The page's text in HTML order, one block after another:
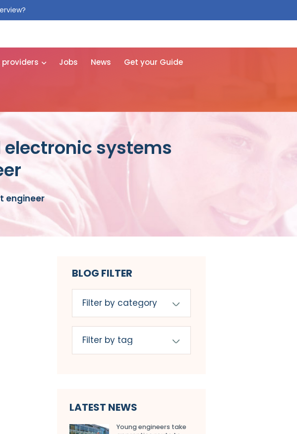
providers Jobs News Get your Guide
electronic systems
engineer
BLOG FILTER
LATEST NEWS
Young engineers take